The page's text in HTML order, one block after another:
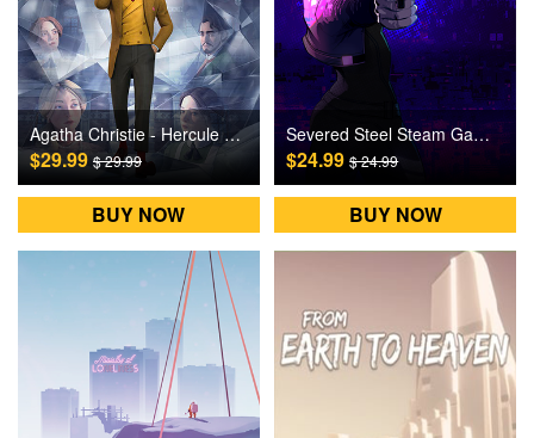
Agatha Christie - Hercule Poirot: The First Cases Steam Games CD Key
$29.99$ 29.99
BUY NOW
Severed Steel Steam Games CD Key
$24.99$ 24.99
BUY NOW